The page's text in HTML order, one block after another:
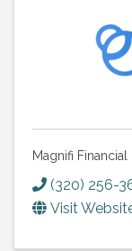
Magnifi
(320) 256-
Visit